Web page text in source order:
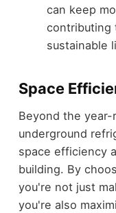
can keep
contributing
sustainable
Space
Beyond the
underground
space efficiency
building. By
you're not just
you're also